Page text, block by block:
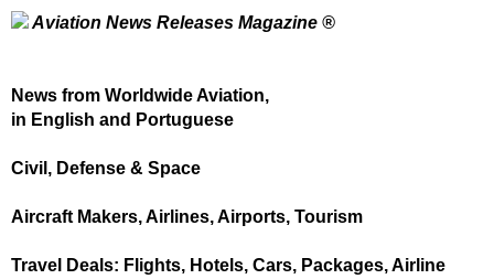
Aviation News Releases Magazine ®
News from Worldwide Aviation,
in English and Portuguese
Civil, Defense & Space
Aircraft Makers, Airlines, Airports, Tourism
Travel Deals: Flights, Hotels, Cars, Packages, Airline